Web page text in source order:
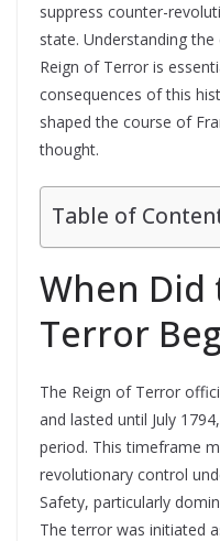
suppress counter-
state. Understanding
Reign of Terror is
consequences of this
shaped the course of
thought.
Table of
When Did
Terror
The Reign of Terror
and lasted until July
period. This timeframe
revolutionary control
Safety, particularly
The terror was initiated